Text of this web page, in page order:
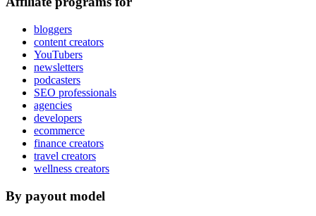
bloggers
content creators
YouTubers
newsletters
podcasters
SEO professionals
agencies
developers
ecommerce
finance creators
travel creators
wellness creators
By payout model